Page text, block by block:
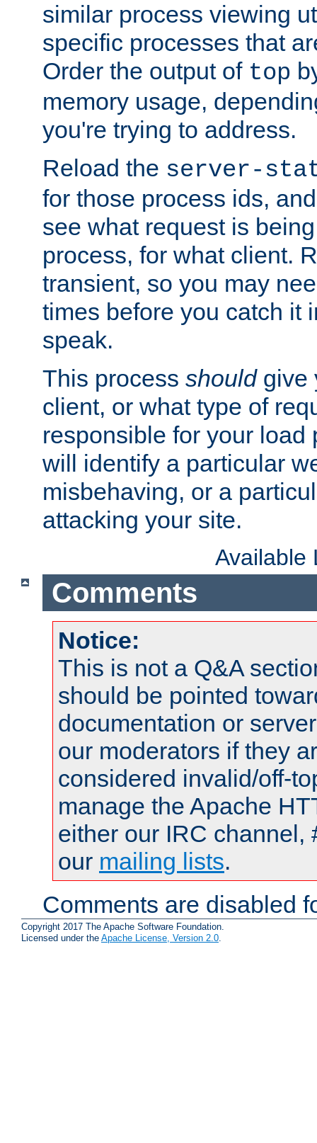
similar process viewing
specific processes that
Order the output of top
memory usage,
you're trying to address.
Reload the server-
for those process ids,
see what request is
process, for what client.
transient, so you may
times before you catch it
speak.
This process shouldgive
client, or what type of
responsible for your load
will identify a particular
misbehaving, or a
attacking your site.
Available
Comments
Notice:
This is not a Q&A
should be pointed
documentation or
our moderators if they
considered invalid/off-
manage the Apache
either our IRC channel,
our mailing lists.
Comments are disabled
Copyright 2017 The Apache Software Foundation.
Licensed under the Apache License, Version 2.0